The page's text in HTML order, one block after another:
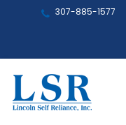
307-885-1577